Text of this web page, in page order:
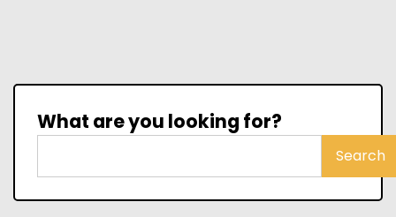
What are you looking for?
Search